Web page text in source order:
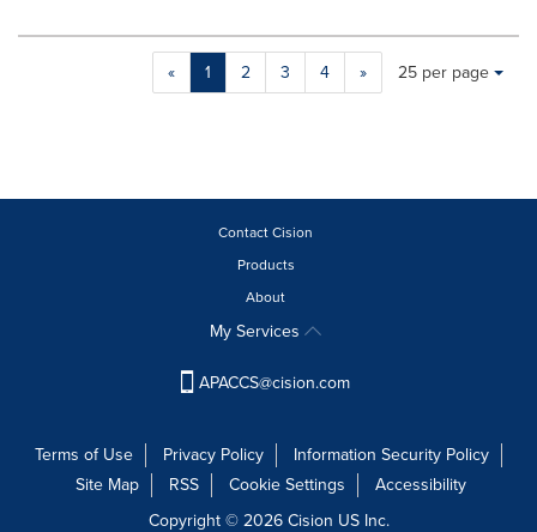
« 1 2 3 4 »
Making
will
will
as
each
Items per page:
25 per page
Contact Cision
Products
About
My Services
APACCS@cision.com
Terms of Use Privacy Policy
Information Security Policy
Site Map
RSS Cookie Settings
Accessibility
Copyright © 2026 Cision US Inc.